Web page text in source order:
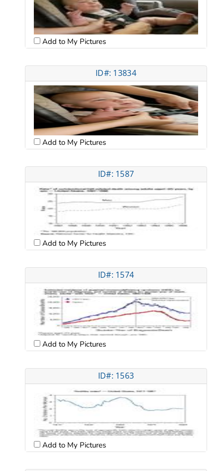
Add to My Pictures
ID#: 13834
Add to My Pictures
ID#: 1587
Add to My Pictures
ID#: 1574
Add to My Pictures
ID#: 1563
Add to My Pictures